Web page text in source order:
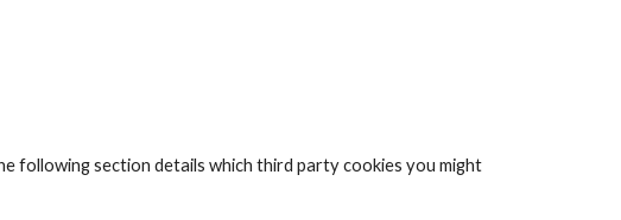
following section details which third party cookies you might